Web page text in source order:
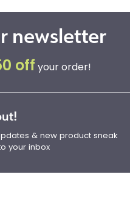
newsletter
off your order!
& new product sneak
your inbox